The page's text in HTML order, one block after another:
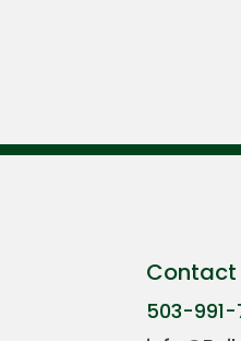
Contact
503-991-